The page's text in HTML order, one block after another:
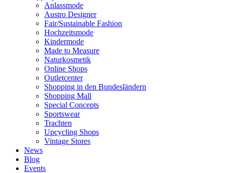
Anlassmode
Austro Designer
Fair/Sustainable Fashion
Hochzeitsmode
Kindermode
Made to Measure
Naturkosmetik
Online Shops
Outletcenter
Shopping in den Bundesländern
Shopping Mall
Special Concepts
Sportswear
Trachten
Upcycling Shops
Vintage Stores
News
Blog
Events